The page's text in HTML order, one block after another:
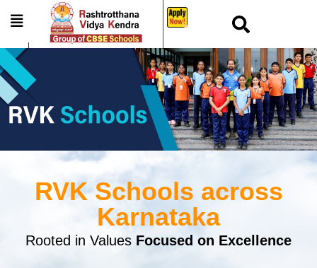
RVK Schools across
Karnataka
Rooted in Values Focused on Excellence